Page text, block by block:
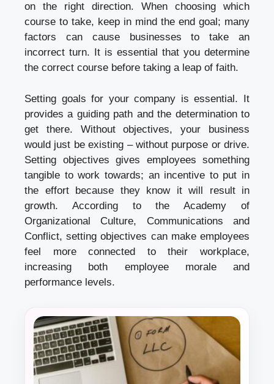
on the right direction. When choosing which
course to take, keep in mind the end goal; many
factors can cause businesses to take an
incorrect turn. It is essential that you determine
the correct course before taking a leap of faith.
Setting goals for your company is essential. It
provides a guiding path and the determination to
get there. Without objectives, your business
would just be existing – without purpose or drive.
Setting objectives gives employees something
tangible to work towards; an incentive to put in
the effort because they know it will result in
growth. According to the Academy of
Organizational Culture, Communications and
Conflict, setting objectives can make employees
feel more connected to their workplace,
increasing both employee morale and
performance levels.